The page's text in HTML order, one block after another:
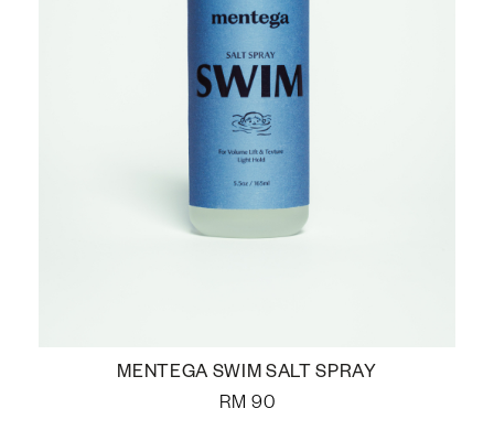
MENTEGA SWIM SALT SPRAY
RM 90